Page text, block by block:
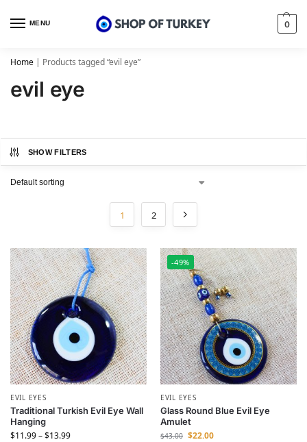
MENU 0
Home | Products tagged “evil eye”
evil eye
SHOW FILTERS
1 2
EVIL EYES
Traditional Turkish Evil Eye Wall
Hanging
$11.99–$13.99
-49%
EVIL EYES
Glass Round Blue Evil Eye
Amulet
$43.00 $22.00